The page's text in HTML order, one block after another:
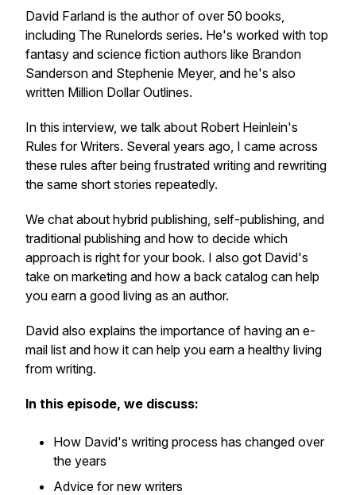
David Farland is the author of over 50 books,
including The Runelords series. He's worked with top
fantasy and science fiction authors like Brandon
Sanderson and Stephenie Meyer, and he's also
written Million Dollar Outlines.
In this interview, we talk about Robert Heinlein's
Rules for Writers. Several years ago, I came across
these rules after being frustrated writing and rewriting
the same short stories repeatedly.
We chat about hybrid publishing, self-publishing, and
traditional publishing and how to decide which
approach is right for your book. I also got David's
take on marketing and how a back catalog can help
you earn a good living as an author.
David also explains the importance of having an e-
mail list and how it can help you earn a healthy living
from writing.
In this episode, we discuss:
How David's writing process has changed over
the years
Advice for new writers